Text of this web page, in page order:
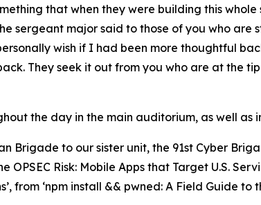
that when they were building this
sergeant major said to those of you who are
wish if I had been more thoughtful
They seek it out from you who are at the
the day in the main auditorium, as well as
Brigade to our sister unit, the 91st Cyber
Risk: Mobile Apps that Target U.S.
from ‘npm install && pwned: A Field Guide to